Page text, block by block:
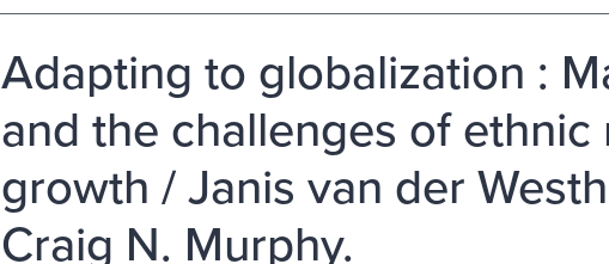
Adapting to globalization :
and the challenges of
growth / Janis van der
Craig N. Murphy.